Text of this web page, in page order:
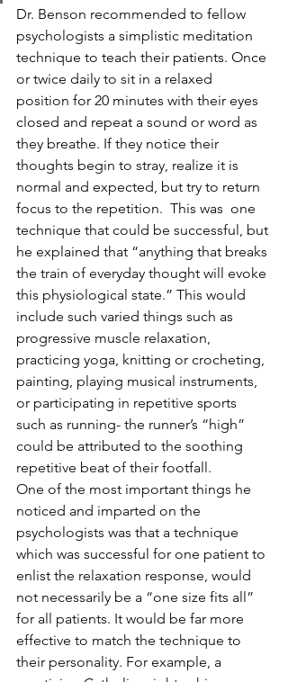
Dr. Benson recommended to fellow
psychologists a simplistic meditation
technique to teach their patients. Once
or twice daily to sit in a relaxed
position for 20 minutes with their eyes
closed and repeat a sound or word as
they breathe. If they notice their
thoughts begin to stray, realize it is
normal and expected, but try to return
focus to the repetition.  This was  one
technique that could be successful, but
he explained that “anything that breaks
the train of everyday thought will evoke
this physiological state.” This would
include such varied things such as
progressive muscle relaxation,
practicing yoga, knitting or crocheting,
painting, playing musical instruments,
or participating in repetitive sports
such as running- the runner’s “high”
could be attributed to the soothing
repetitive beat of their footfall.
One of the most important things he
noticed and imparted on the
psychologists was that a technique
which was successful for one patient to
enlist the relaxation response, would
not necessarily be a “one size fits all”
for all patients. It would be far more
effective to match the technique to
their personality. For example, a